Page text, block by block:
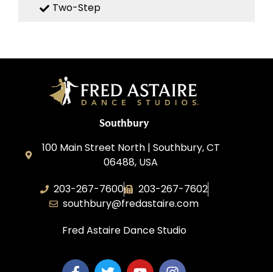
Two-Step
Southbury
100 Main Street North | Southbury, CT
06488, USA
203-267-7600
203-267-7602
southbury@fredastaire.com
Fred Astaire Dance Studio